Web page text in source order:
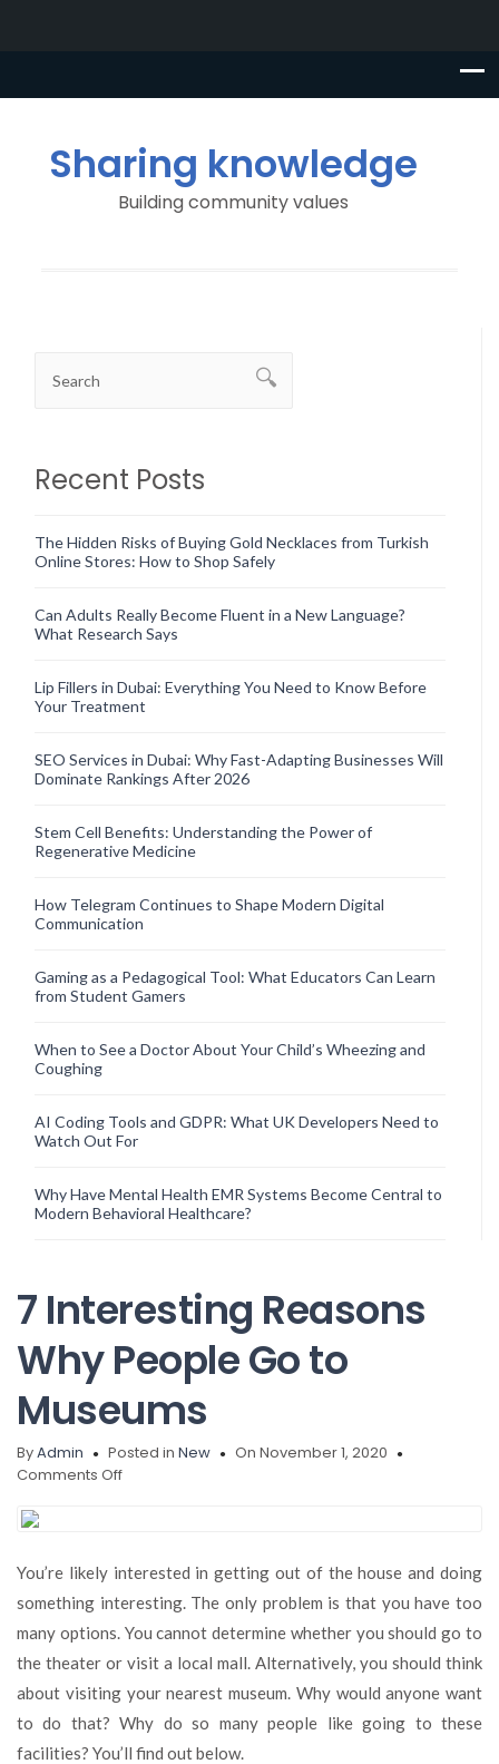
Sharing knowledge
Building community values
Recent Posts
The Hidden Risks of Buying Gold Necklaces from Turkish
Online Stores: How to Shop Safely
Can Adults Really Become Fluent in a New Language?
What Research Says
Lip Fillers in Dubai: Everything You Need to Know Before
Your Treatment
SEO Services in Dubai: Why Fast-Adapting Businesses Will
Dominate Rankings After 2026
Stem Cell Benefits: Understanding the Power of
Regenerative Medicine
How Telegram Continues to Shape Modern Digital
Communication
Gaming as a Pedagogical Tool: What Educators Can Learn
from Student Gamers
When to See a Doctor About Your Child’s Wheezing and
Coughing
AI Coding Tools and GDPR: What UK Developers Need to
Watch Out For
Why Have Mental Health EMR Systems Become Central to
Modern Behavioral Healthcare?
7 Interesting Reasons
Why People Go to
Museums
ByAdmin Posted in New
On November 1, 2020
Comments Offon
Why
People
Go
to
Museums
You’re likely interested in getting out of the house and doing
something interesting. The only problem is that you have too
many options. You cannot determine whether you should go to
the theater or visit a local mall. Alternatively, you should think
about visiting your nearest museum. Why would anyone want
to do that? Why do so many people like going to these
facilities? You’ll find out below.